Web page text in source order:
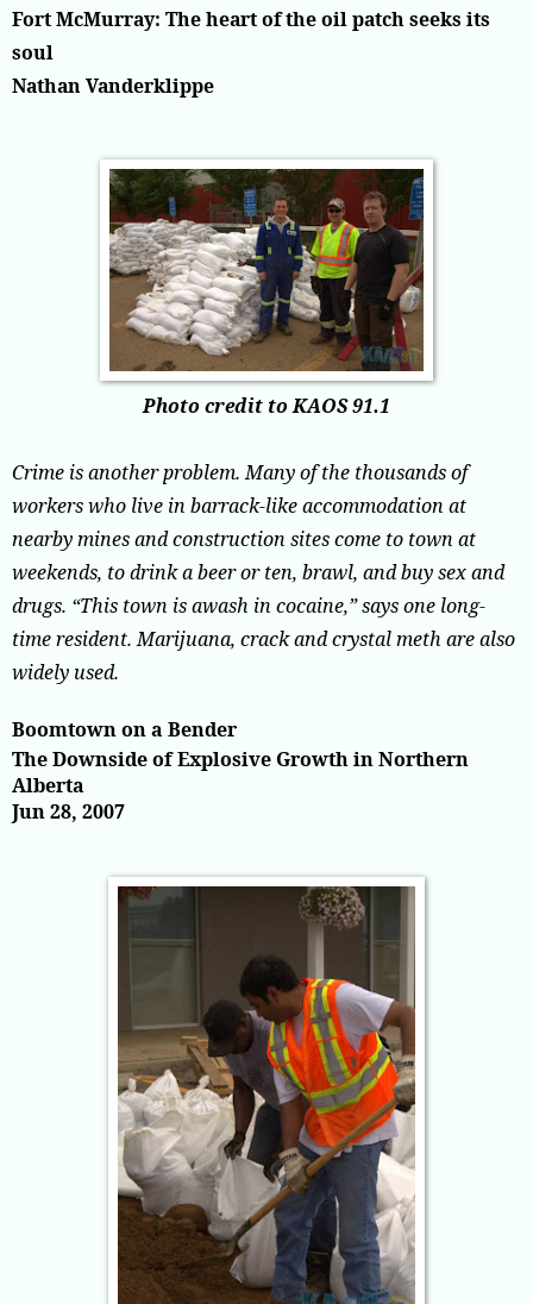
Fort McMurray: The heart of the oil patch seeks its
soul
Nathan Vanderklippe
Photo credit to KAOS 91.1
Crime is another problem. Many of the thousands of
workers who live in barrack-like accommodation at
nearby mines and construction sites come to town at
weekends, to drink a beer or ten, brawl, and buy sex and
drugs. “This town is awash in cocaine,” says one long-
time resident. Marijuana, crack and crystal meth are also
widely used.
Boomtown on a Bender
The Downside of Explosive Growth in Northern
Alberta
Jun 28, 2007